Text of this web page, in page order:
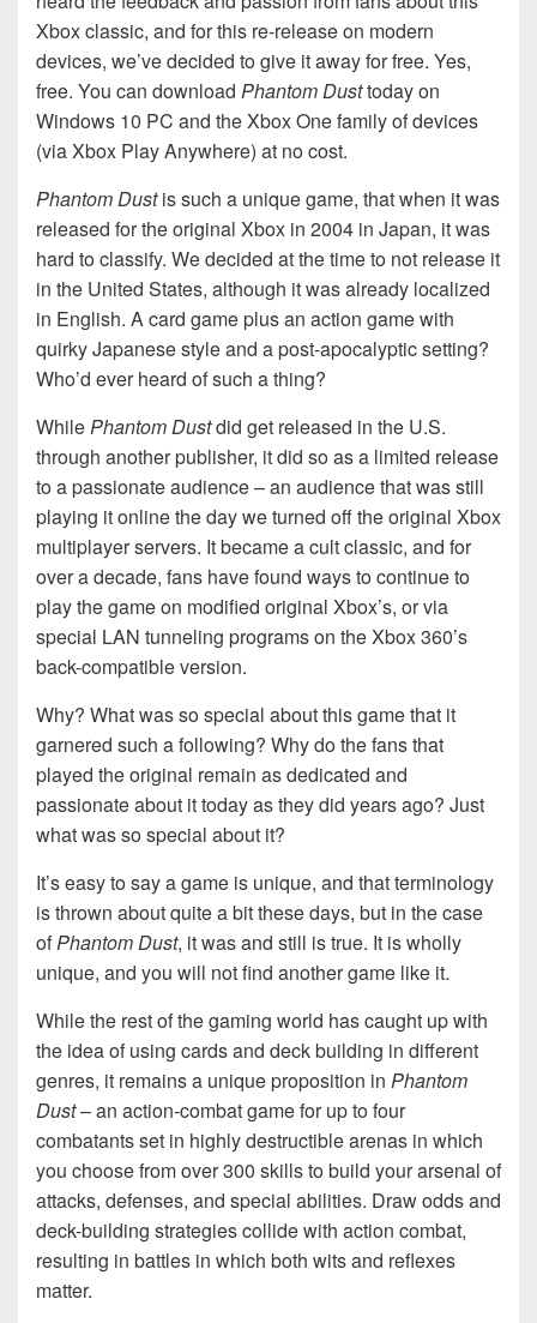
Xbox classic, and for this re-release on modern
devices, we’ve decided to give it away for free. Yes,
free. You can download Phantom Dusttoday on
Windows 10 PC and the Xbox One family of devices
(via Xbox Play Anywhere) at no cost.
Phantom Dustis such a unique game, that when it was
released for the original Xbox in 2004 in Japan, it was
hard to classify. We decided at the time to not release it
in the United States, although it was already localized
in English. A card game plus an action game with
quirky Japanese style and a post-apocalyptic setting?
Who’d ever heard of such a thing?
WhilePhantom Dustdid get released in the U.S.
through another publisher, it did so as a limited release
to a passionate audience – an audience that was still
playing it online the day we turned off the original Xbox
multiplayer servers. It became a cult classic, and for
over a decade, fans have found ways to continue to
play the game on modified original Xbox’s, or via
special LAN tunneling programs on the Xbox 360’s
back-compatible version.
Why? What was so special about this game that it
garnered such a following? Why do the fans that
played the original remain as dedicated and
passionate about it today as they did years ago? Just
what was so special about it?
It’s easy to say a game is unique, and that terminology
is thrown about quite a bit these days, but in the case
ofPhantom Dust, it was and still is true. It is wholly
unique, and you will not find another game like it.
While the rest of the gaming world has caught up with
the idea of using cards and deck building in different
genres, it remains a unique proposition in Phantom
Dust– an action-combat game for up to four
combatants set in highly destructible arenas in which
you choose from over 300 skills to build your arsenal of
attacks, defenses, and special abilities. Draw odds and
deck-building strategies collide with action combat,
resulting in battles in which both wits and reflexes
matter.